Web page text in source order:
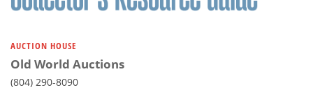
AUCTION HOUSE
Old World Auctions
(804) 290-8090